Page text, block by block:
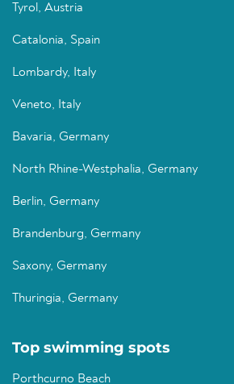
Tyrol, Austria
Catalonia, Spain
Lombardy, Italy
Veneto, Italy
Bavaria, Germany
North Rhine-Westphalia, Germany
Berlin, Germany
Brandenburg, Germany
Saxony, Germany
Thuringia, Germany
Top swimming spots
Porthcurno Beach